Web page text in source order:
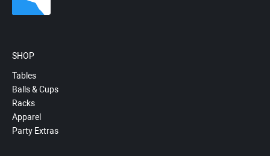
SHOP
Tables
Balls & Cups
Racks
Apparel
Party Extras